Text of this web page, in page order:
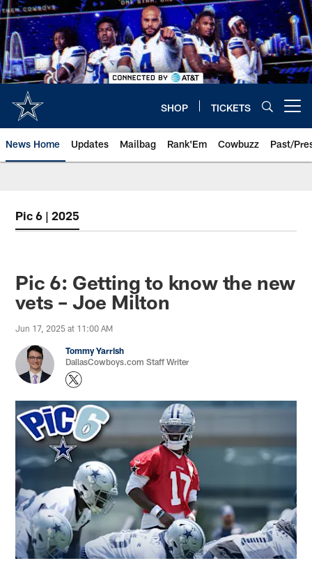
Skip
to
main
content
SHOP TICKETS
News Home Updates Mailbag Rank'Em Cowbuzz Past/
Pic 6 | 2025
Pic 6: Getting to know the new
vets – Joe Milton
Jun 17, 2025 at 11:00 AM
Tommy Yarrish
DallasCowboys.com Staff Writer